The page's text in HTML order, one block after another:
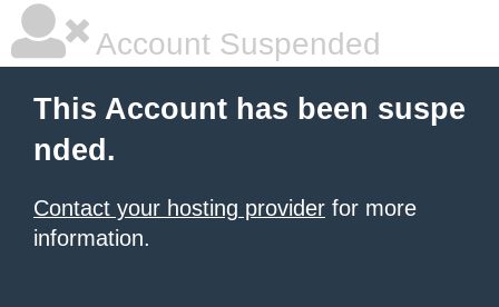
Account Suspended
This Account has been suspe
nded.
Contact your hosting provider for more
information.